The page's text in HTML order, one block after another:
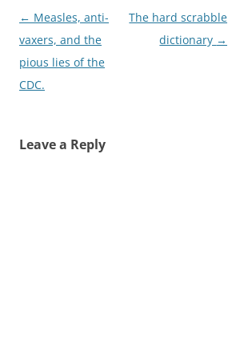
k n
Post
navigation
← Measles, anti-
vaxers, and the
pious lies of the
CDC.
The hard scrabble
dictionary →
Leave a Reply